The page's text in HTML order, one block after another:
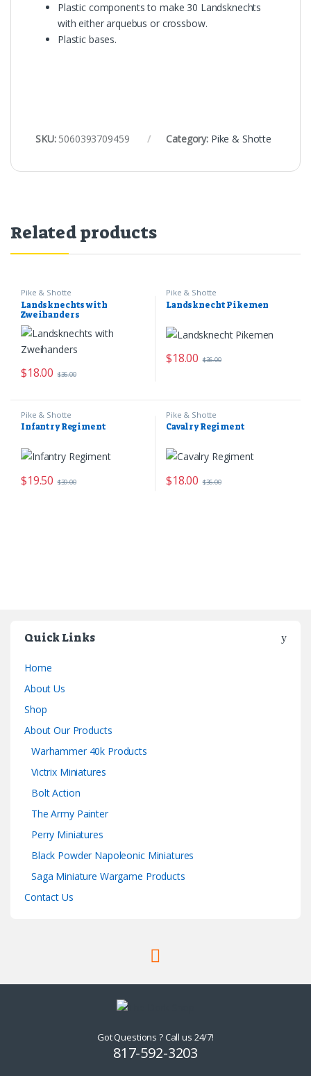
Plastic components to make 30 Landsknechts
with either arquebus or crossbow.
Plastic bases.
SKU: 5060393709459 Category: Pike & Shotte
Related products
Pike & Shotte
Landsknechts with
Zweihanders
$18.00 $36.00
Pike & Shotte
Landsknecht Pikemen
$18.00 $36.00
Pike & Shotte
Infantry Regiment
$19.50 $39.00
Pike & Shotte
Cavalry Regiment
$18.00 $36.00
Quick Links
Home
About Us
Shop
About Our Products
Warhammer 40k Products
Victrix Miniatures
Bolt Action
The Army Painter
Perry Miniatures
Black Powder Napoleonic Miniatures
Saga Miniature Wargame Products
Contact Us
Got Questions ? Call us 24/7!
817-592-3203